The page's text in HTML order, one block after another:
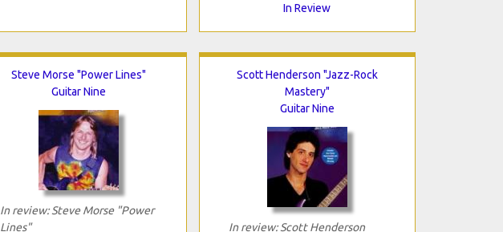
In Review
Steve Morse "Power Lines"
Guitar Nine
In review: Steve Morse "Power
Lines"
Scott Henderson "Jazz-Rock
Mastery"
Guitar Nine
In review: Scott Henderson